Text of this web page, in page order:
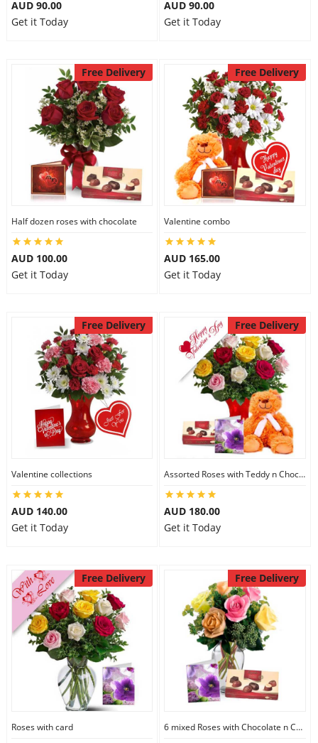
AUD 90.00
Get it Today
AUD 90.00
Get it Today
Free Delivery
Half dozen roses with chocolate
AUD 100.00
Get it Today
Free Delivery
Valentine combo
AUD 165.00
Get it Today
Free Delivery
Valentine collections
AUD 140.00
Get it Today
Free Delivery
Assorted Roses with Teddy n Chocolate
AUD 180.00
Get it Today
Free Delivery
Roses with card
Free Delivery
6 mixed Roses with Chocolate n Card